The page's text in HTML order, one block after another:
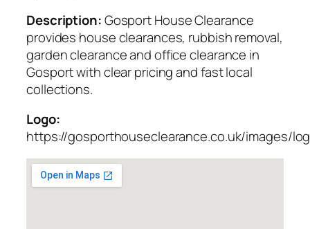
Description:Gosport House Clearance
provides house clearances, rubbish removal,
garden clearance and office clearance in
Gosport with clear pricing and fast local
collections.
Logo:
https://gosporthouseclearance.co.uk/images/